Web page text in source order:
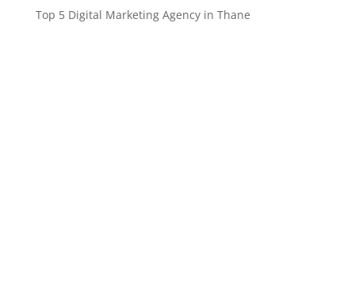
Top 5 Digital Marketing Agency in Thane